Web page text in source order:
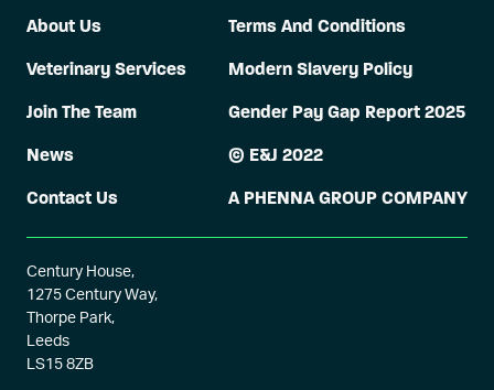
About Us
Veterinary Services
Join The Team
News
Contact Us
Terms And Conditions
Modern Slavery Policy
Gender Pay Gap Report 2025
© E&J 2022
A PHENNA GROUP COMPANY
Century House,
1275 Century Way,
Thorpe Park,
Leeds
LS15 8ZB